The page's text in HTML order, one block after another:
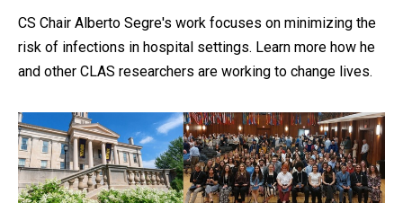
CS Chair Alberto Segre's work focuses on minimizing the
risk of infections in hospital settings. Learn more how he
and other CLAS researchers are working to change lives.